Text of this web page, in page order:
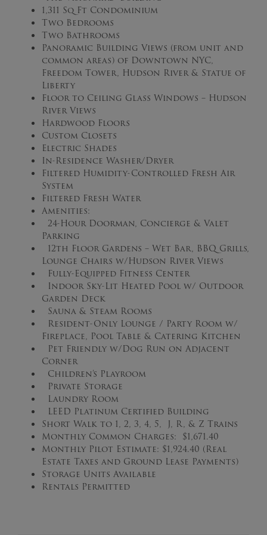
1,311 Sq Ft Condominium
Two Bedrooms
Two Bathrooms
Panoramic Building Views (from unit and
common areas) of Downtown NYC,
Freedom Tower, Hudson River & Statue of
Liberty
Floor to Ceiling Glass Windows – Hudson
River Views
Hardwood Floors
Custom Closets
Electric Shades
In-Residence Washer/Dryer
Filtered Humidity-Controlled Fresh Air
System
Filtered Fresh Water
Amenities:
24-Hour Doorman, Concierge & Valet
Parking
12th Floor Gardens – Wet Bar, BBQ Grills,
Lounge Chairs w/Hudson River Views
Fully-Equipped Fitness Center
Indoor Sky-Lit Heated Pool w/ Outdoor
Garden Deck
Sauna & Steam Rooms
Resident-Only Lounge / Party Room w/
Fireplace, Pool Table & Catering Kitchen
Pet Friendly w/Dog Run on Adjacent
Corner
Children’s Playroom
Private Storage
Laundry Room
LEED Platinum Certified Building
Short Walk to 1, 2, 3, 4, 5, J, R, & Z Trains
Monthly Common Charges: $1,671.40
Monthly Pilot Estimate: $1,924.40 (Real
Estate Taxes and Ground Lease Payments)
Storage Units Available
Rentals Permitted